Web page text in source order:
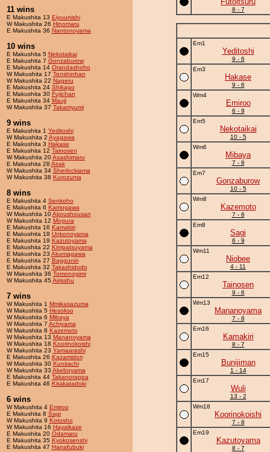
11 wins
E Makushita 13 Eiyuunishi
W Makushita 26 Hinomaru
E Makushita 36 Nantonoyama
10 wins
E Makushita 5 Nekotaikai
E Makushita 7 Gonzaburow
E Makushita 14 Orandashoho
W Makushita 17 Tenshinhan
W Makushita 22 Nageru
E Makushita 24 Shikago
E Makushita 30 Fujichan
E Makushita 34 Mauji
W Makushita 37 Takamyumi
9 wins
E Makushita 1 Yeditoshi
W Makushita 2 Ayagawa
E Makushita 3 Hakase
E Makushita 12 Tainosen
W Makushita 20Asashimaru
E Makushita 28 Airak
W Makushita 34 Sherlockiama
W Makushita 38 Kurozuma
8 wins
E Makushita 4 Senkoho
E Makushita 6 Kamogawa
W Makushita 10Akoushousan
W Makushita 12 Mogura
E Makushita 16 Kamakiri
E Makushita 18 Unkonoyama
E Makushita 19 Kazutoyama
E Makushita 22 Kimpatsuyama
E Makushita 23 Akumagawa
E Makushita 27 Baggunin
E Makushita 32 Takashidodo
W Makushita 36 Tomonogimi
W Makushita 45Airisshu
7 wins
W Makushita 1 Mmikasazuma
W Makushita 5 Hesokso
W Makushita 6 Mibaya
W Makushita 7 Achiyama
W Makushita 8 Kazemoto
W Makushita 13 Mananoyama
W Makushita 18 Koorinokoishi
W Makushita 23 Yamaarashi
E Makushita 26 Kazamidori
W Makushita 30 Kunitachi
W Makushita 33 Akeboyama
E Makushita 44 Takanorappa
E Makushita 46 Kitakatadoki
6 wins
W Makushita 4 Emiroo
E Makushita 8 Sagi
W Makushita 9 Kotosho
W Makushita 16 Hayaikaze
E Makushita 20 Odamaru
E Makushita 35 Kyokosenshi
E Makushita 47 Hanafubuki
8 - 7
Em1
Yeditoshi
9 - 6
Em3
Hakase
9 - 6
Wm4
Emiroo
6 - 9
Em5
Nekotaikai
10 - 5
Wm6
Mibaya
7 - 8
Em7
Gonzaburow
10 - 5
Wm8
Kazemoto
7 - 8
Em8
Sagi
6 - 9
Wm11
Niobee
4 - 11
Em12
Tainosen
9 - 6
Wm13
Mananoyama
7 - 8
Em16
Kamakiri
8 - 7
Em15
Bunijiman
1 - 14
Em17
Wuli
13 - 2
Wm18
Koorinokoishi
7 - 8
Em19
Kazutoyama
8 - 7